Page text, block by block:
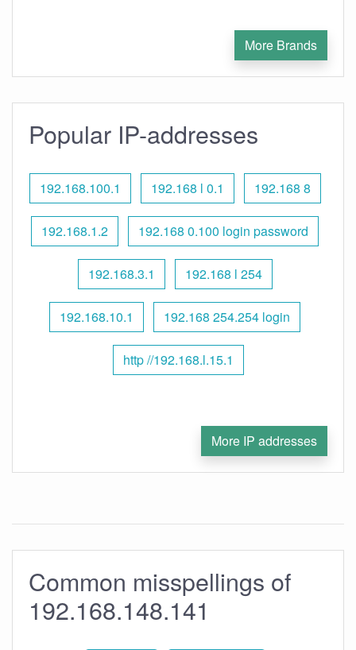
More Brands
Popular IP-addresses
192.168.100.1 192.168 l 0.1 192.168 8
192.168.1.2 192.168 0.100 login password
192.168.3.1 192.168 l 254
192.168.10.1 192.168 254.254 login
http //192.168.l.15.1
More IP addresses
Common misspellings of
192.168.148.141